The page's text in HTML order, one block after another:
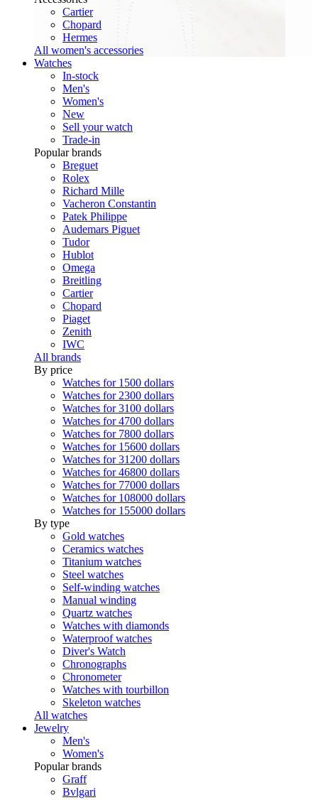
Cartier
Chopard
Hermes
All women's accessories
Watches
In-stock
Men's
Women's
New
Sell your watch
Trade-in
Popular brands
Breguet
Rolex
Richard Mille
Vacheron Constantin
Patek Philippe
Audemars Piguet
Tudor
Hublot
Omega
Breitling
Cartier
Chopard
Piaget
Zenith
IWC
All brands
By price
Watches for 1500 dollars
Watches for 2300 dollars
Watches for 3100 dollars
Watches for 4700 dollars
Watches for 7800 dollars
Watches for 15600 dollars
Watches for 31200 dollars
Watches for 46800 dollars
Watches for 77000 dollars
Watches for 108000 dollars
Watches for 155000 dollars
By type
Gold watches
Ceramics watches
Titanium watches
Steel watches
Self-winding watches
Manual winding
Quartz watches
Watches with diamonds
Waterproof watches
Diver's Watch
Chronographs
Chronometer
Watches with tourbillon
Skeleton watches
All watches
Jewelry
Men's
Women's
Popular brands
Graff
Bvlgari